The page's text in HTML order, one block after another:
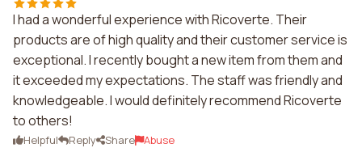
I had a wonderful experience with Ricoverte. Their
products are of high quality and their customer service is
exceptional. I recently bought a new item from them and
it exceeded my expectations. The staff was friendly and
knowledgeable. I would definitely recommend Ricoverte
to others!
Helpful Reply Share Abuse